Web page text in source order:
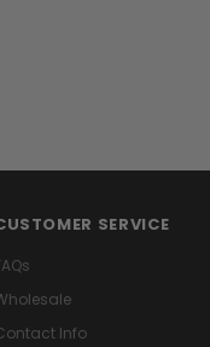
SERVICE
Info